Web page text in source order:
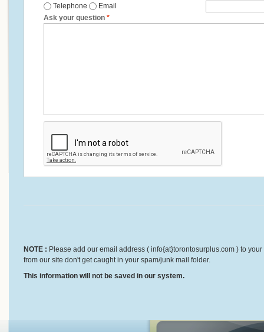
Telephone
Email
Ask your question *
NOTE : Please add our email address ( info{at}torontosurplus.com ) to
from our site don't get caught in your spam/junk mail folder.
This information will not be saved in our system.